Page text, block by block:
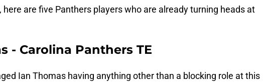
here are five Panthers players who are already turning heads at
- Carolina Panthers TE
Ian Thomas having anything other than a blocking role at this